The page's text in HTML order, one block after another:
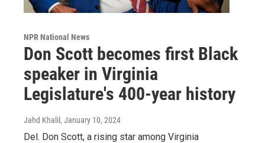
NPR National News
Don Scott becomes first Black
speaker in Virginia
Legislature's 400-year history
Jahd Khalil , January 10, 2024
Del. Don Scott, a rising star among Virginia